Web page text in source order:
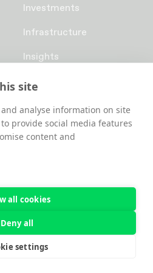
Investments
Infrastructure
Insights
Careers
(previously Rockaway
site
analyse information on site
provide social media features
content and
all cookies
Deny all
settings